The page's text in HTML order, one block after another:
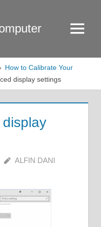
Menu
How to Calibrate Your
display settings
ALFIN DANI